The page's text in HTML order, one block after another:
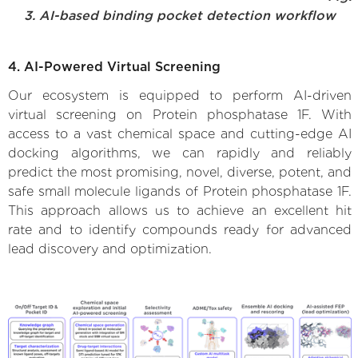
3. AI-based binding pocket detection workflow
4. AI-Powered Virtual Screening
Our ecosystem is equipped to perform AI-driven
virtual screening on Protein phosphatase 1F. With
access to a vast chemical space and cutting-edge AI
docking algorithms, we can rapidly and reliably
predict the most promising, novel, diverse, potent, and
safe small molecule ligands of Protein phosphatase 1F.
This approach allows us to achieve an excellent hit
rate and to identify compounds ready for advanced
lead discovery and optimization.